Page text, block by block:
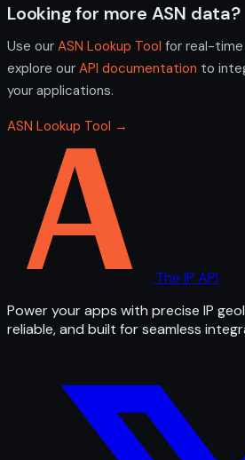
Looking for more ASN data?
Use our ASN Lookup Tool for real-time
explore our API documentation to
your applications.
ASN Lookup Tool →
The IP API
Power your apps with precise IP
reliable, and built for seamless